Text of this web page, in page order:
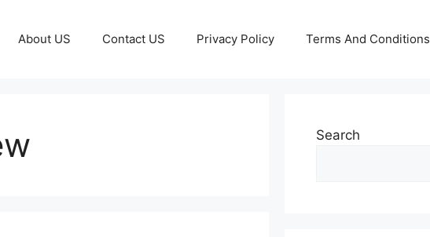
About US Contact US Privacy Policy Terms And Conditions
Search